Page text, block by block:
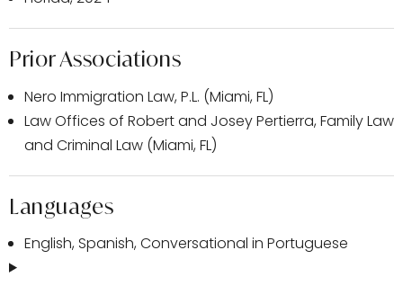
Prior Associations
Nero Immigration Law, P.L. (Miami, FL)
Law Offices of Robert and Josey Pertierra, Family Law
and Criminal Law (Miami, FL)
Languages
English, Spanish, Conversational in Portuguese